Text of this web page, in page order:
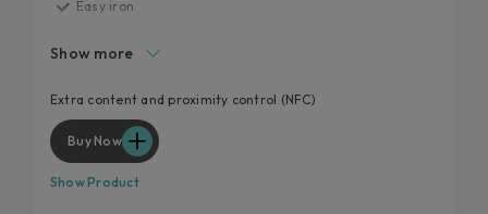
Easy iron
Kilo detector
Wool and cashmere's softness preserved
Show more
Extra content and proximity control (NFC)
Buy Now
Show Product